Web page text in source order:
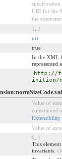
URI for the
the extension.
1
1
uri
true
In the XML
represented
http://
inition/
Value of
constrained
Extensibility
Value of
0
1
This
invariants: